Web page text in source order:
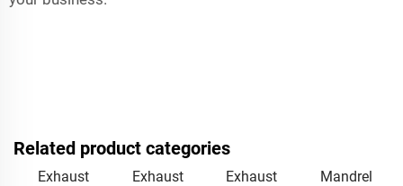
Related product categories
Exhaust
Exhaust
Exhaust
Mandrel